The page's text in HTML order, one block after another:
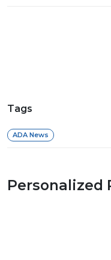
Tags
ADA News
Personalized